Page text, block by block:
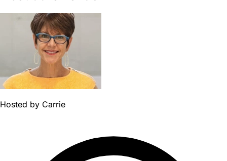
Hosted by Carrie